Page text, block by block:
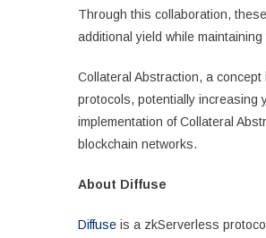
Through this collaboration,
additional yield while
Collateral Abstraction, a
protocols, potentially increasing
implementation of Collateral
blockchain networks.
About Diffuse
Diffuse is a zkServerless